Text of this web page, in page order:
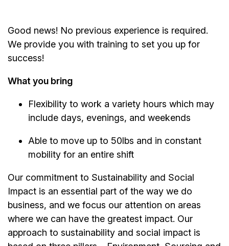
Good news! No previous experience is required.
We provide you with training to set you up for
success!
What you bring
Flexibility to work a variety hours which may
include days, evenings, and weekends
Able to move up to 50lbs and in constant
mobility for an entire shift
Our commitment to Sustainability and Social
Impact is an essential part of the way we do
business, and we focus our attention on areas
where we can have the greatest impact. Our
approach to sustainability and social impact is